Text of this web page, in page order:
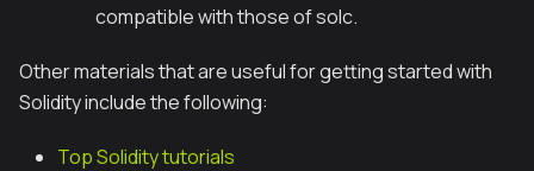
compatible with those ofsolc.
Other materials that are useful for getting started with
Solidity include the following:
Top Solidity tutorials